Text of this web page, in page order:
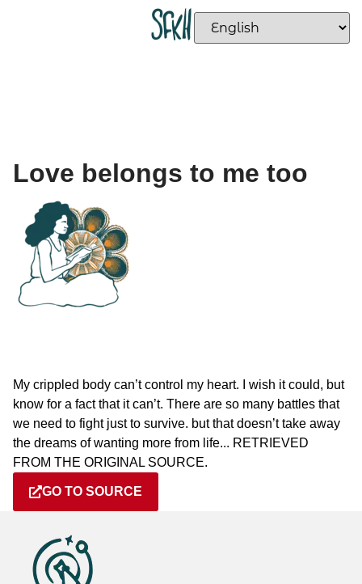
Love belongs to me too
My crippled body can’t control my heart. I wish it could, but
know for a fact that it can’t. There are so many battles that
we need to fight just to survive. but that doesn’t take away
the dreams of wanting more from life... RETRIEVED
FROM THE ORIGINAL SOURCE.
GO TO SOURCE